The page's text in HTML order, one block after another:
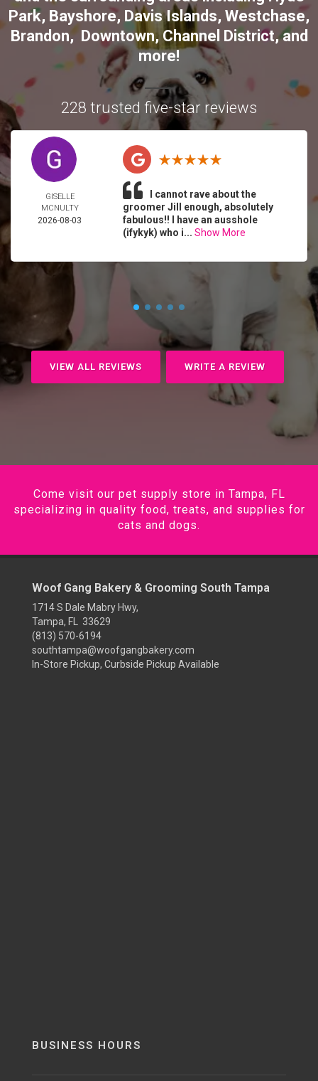
Park, Bayshore, Davis Islands, Westchase,
Brandon, Downtown, Channel District, and
more!
228 trusted five-star reviews
GISELLE
MCNULTY
2026-08-03
I cannot rave about the
groomer Jill enough, absolutely
fabulous!! I have an ausshole
(ifykyk) who i... Show More
VIEW ALL REVIEWS WRITE A REVIEW
Come visit our pet supply store in Tampa, FL
specializing in quality food, treats, and supplies for
cats and dogs.
Woof Gang Bakery & Grooming South Tampa
1714 S Dale Mabry Hwy,
Tampa, FL 33629
(813) 570-6194
southtampa@woofgangbakery.com
In-Store Pickup, Curbside Pickup Available
BUSINESS HOURS